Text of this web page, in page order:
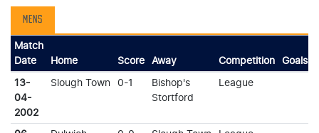
MENS
Match
Date
Home Score Away Competition Goals
13-
04-
2002
Slough Town 0-1
Bishop's
Stortford
League